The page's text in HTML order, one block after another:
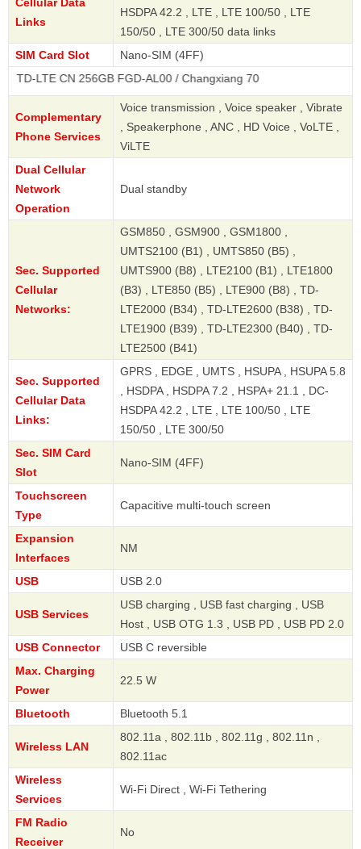
Links
HSDPA 42.2 , LTE , LTE 100/50 , LTE
150/50 , LTE 300/50 data links
SIM Card Slot
Nano-SIM (4FF)
256GB FGD-AL00 / Changxiang 70
Complementary
Phone Services
Voice transmission , Voice speaker , Vibrate
, Speakerphone , ANC , HD Voice , VoLTE ,
ViLTE
Dual Cellular
Network
Operation
Dual standby
Sec. Supported
Cellular
Networks:
GSM850 , GSM900 , GSM1800 ,
UMTS2100 (B1) , UMTS850 (B5) ,
UMTS900 (B8) , LTE2100 (B1) , LTE1800
(B3) , LTE850 (B5) , LTE900 (B8) , TD-
LTE2000 (B34) , TD-LTE2600 (B38) , TD-
LTE1900 (B39) , TD-LTE2300 (B40) , TD-
LTE2500 (B41)
Sec. Supported
Cellular Data
Links:
GPRS , EDGE , UMTS , HSUPA , HSUPA 5.8
, HSDPA , HSDPA 7.2 , HSPA+ 21.1 , DC-
HSDPA 42.2 , LTE , LTE 100/50 , LTE
150/50 , LTE 300/50
Sec. SIM Card
Slot
Nano-SIM (4FF)
Touchscreen
Type
Capacitive multi-touch screen
Expansion
Interfaces
NM
USB USB 2.0
USB Services
USB charging , USB fast charging , USB
Host , USB OTG 1.3 , USB PD , USB PD 2.0
USB Connector
USB C reversible
Max. Charging
Power
22.5 W
Bluetooth Bluetooth 5.1
Wireless LAN
802.11a , 802.11b , 802.11g , 802.11n ,
802.11ac
Wireless
Services
Wi-Fi Direct , Wi-Fi Tethering
FM Radio
Receiver
No